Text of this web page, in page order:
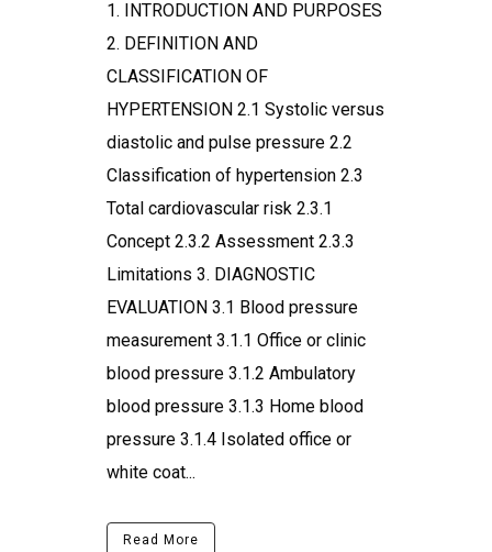
1. INTRODUCTION AND PURPOSES
2. DEFINITION AND
CLASSIFICATION OF
HYPERTENSION 2.1 Systolic versus
diastolic and pulse pressure 2.2
Classification of hypertension 2.3
Total cardiovascular risk 2.3.1
Concept 2.3.2 Assessment 2.3.3
Limitations 3. DIAGNOSTIC
EVALUATION 3.1 Blood pressure
measurement 3.1.1 Office or clinic
blood pressure 3.1.2 Ambulatory
blood pressure 3.1.3 Home blood
pressure 3.1.4 Isolated office or
white coat...
Read More